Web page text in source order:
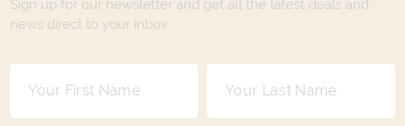
Sign up for our newsletter and get all the latest deals and
news direct to your inbox.